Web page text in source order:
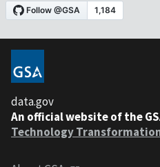
data.gov
An official website of the
Technology